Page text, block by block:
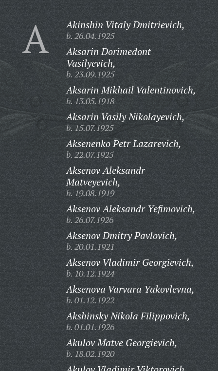
A Akinshin Vitaly Dmitrievich,
b. 26.04.1925
Aksarin Dorimedont
Vasilyevich,
b. 23.09.1925
Aksarin Mikhail Valentinovich,
b. 13.05.1918
Aksarin Vasily Nikolayevich,
b. 15.07.1925
Aksenenko Petr Lazarevich,
b. 22.07.1925
Aksenov Aleksandr
Matveyevich,
b. 19.08.1919
Aksenov Aleksandr Yefimovich,
b. 26.07.1926
Aksenov Dmitry Pavlovich,
b. 20.01.1921
Aksenov Vladimir Georgievich,
b. 10.12.1924
Aksenova Varvara Yakovlevna,
b. 01.12.1922
Akshinsky Nikola Filippovich,
b. 01.01.1926
Akulov Matve Georgievich,
b. 18.02.1920